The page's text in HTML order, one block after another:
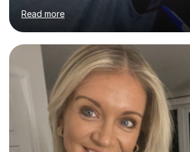
learners build confidence and feel more
using languages!My lessons are suitable
prefer to learn without rush or pressure.
practise together, revisit things and help
strong foundation.If you value
encouragement and a supportive human
rather than strict targets or fast-paced
to help. GCSE:Wi...
Read more